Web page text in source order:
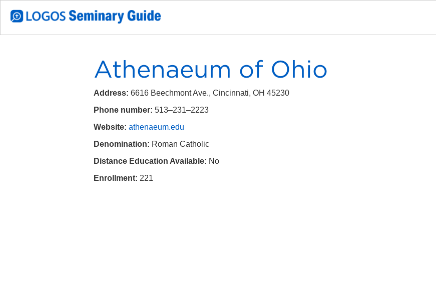
Athenaeum of Ohio
Address: 6616 Beechmont Ave., Cincinnati, OH 45230
Phone number: 513–231–2223
Website: athenaeum.edu
Denomination: Roman Catholic
Distance Education Available: No
Enrollment: 221